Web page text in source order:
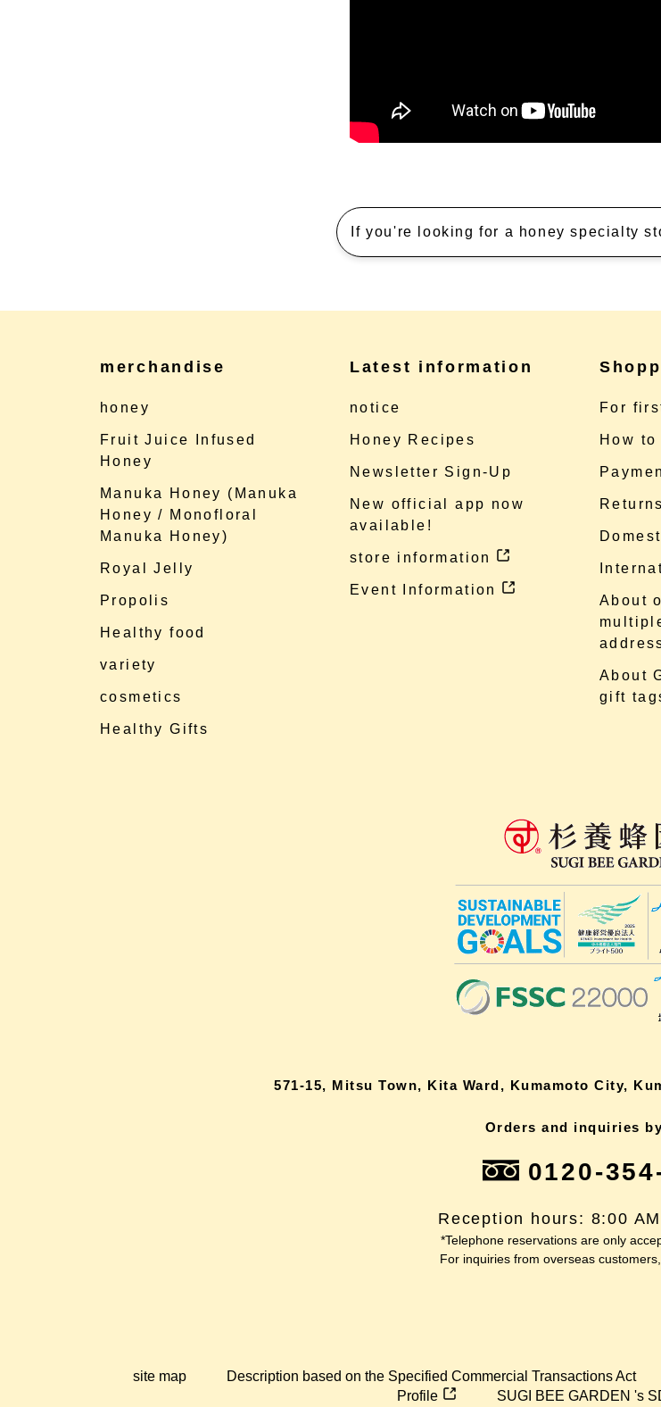
If you're looking for a honey specialty
merchandise
honey
Fruit Juice Infused
Honey
Manuka Honey (Manuka
Honey / Monofloral
Manuka Honey)
Royal Jelly
Propolis
Healthy food
variety
cosmetics
Healthy Gifts
Latest information
notice
Honey Recipes
Newsletter Sign-Up
New official app now
available!
store information
Event Information
For
How
About
About
gift
571-15, Mitsu Town, Kita Ward, Kumamoto City,
Orders and inquiries
0120-
Reception hours: 8:00
*Telephone reservations are only
For inquiries from overseas
site map Description based on the Specified Commercial Transactions Act
Profile
SUGI BEE GARDEN 's